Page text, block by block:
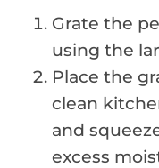
Grate the
using the
Place the
clean
and
excess